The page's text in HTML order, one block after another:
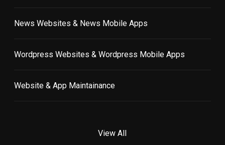
News Websites & News Mobile Apps
Wordpress Websites & Wordpress Mobile Apps
Website & App Maintainance
View All